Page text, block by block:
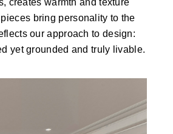
creates warmth and texture
bring personality to the
our approach to design:
yet grounded and truly livable.